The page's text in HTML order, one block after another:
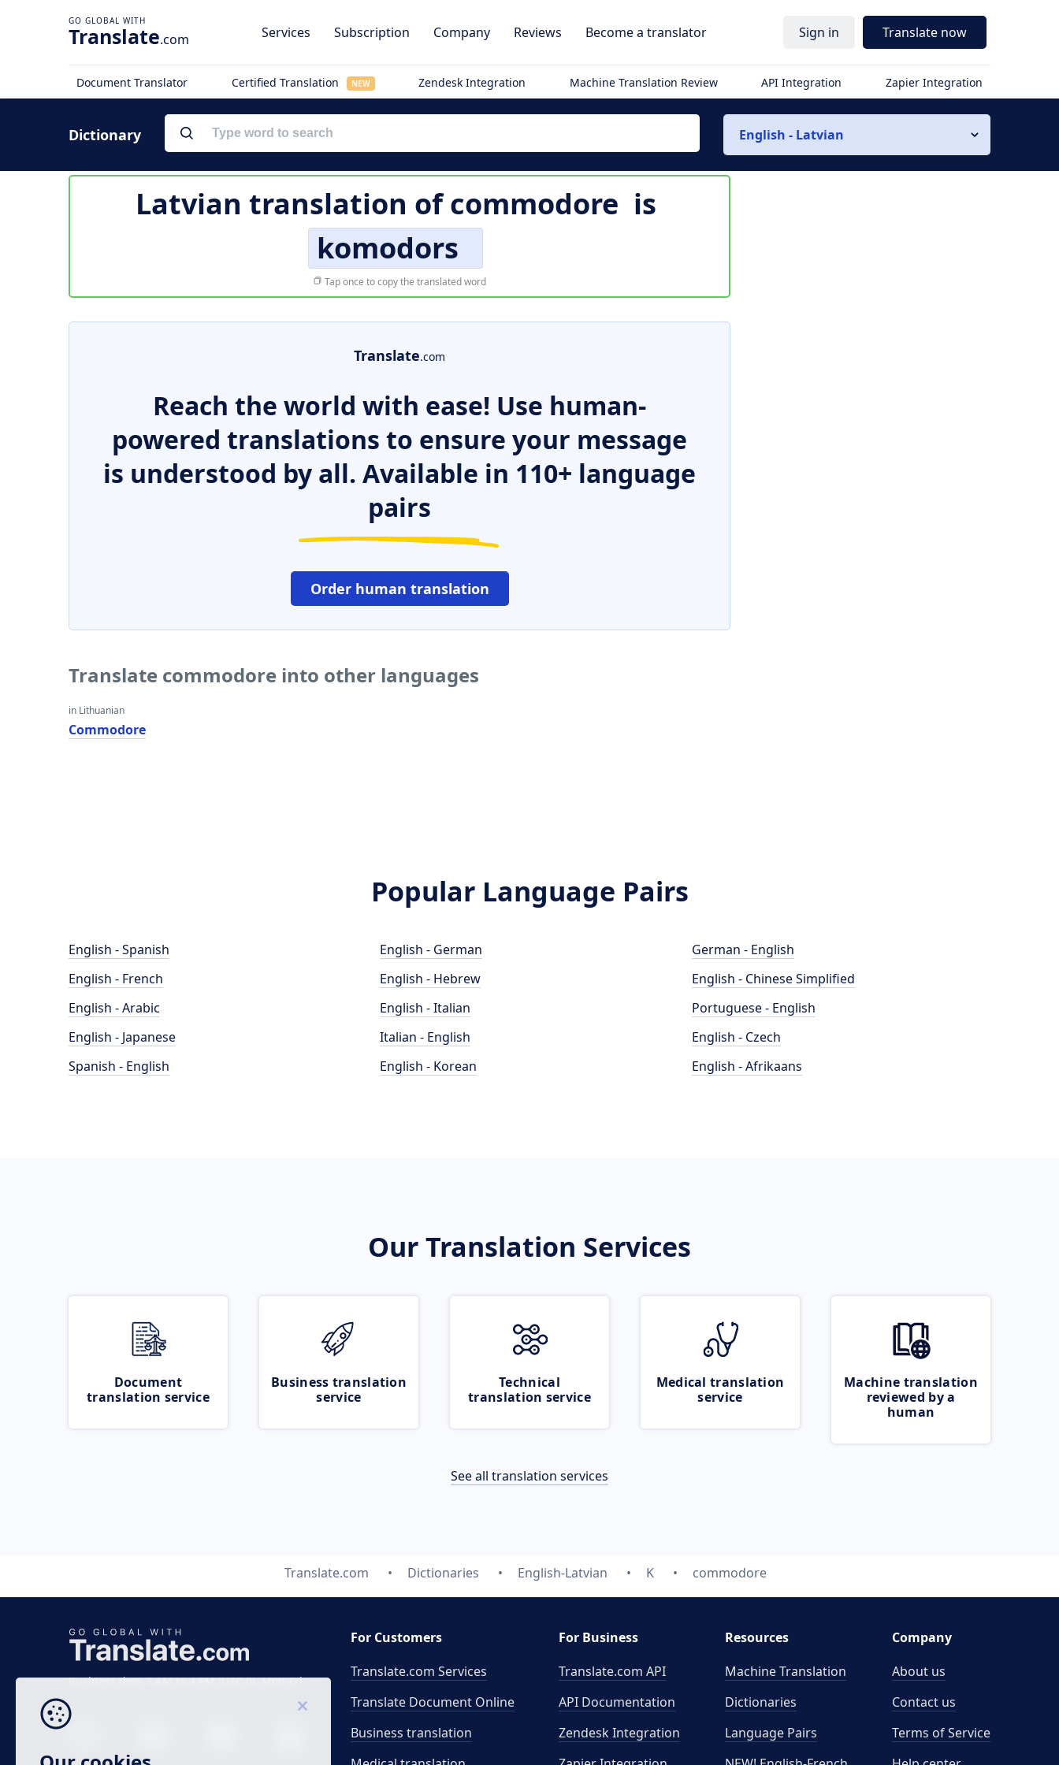
Translate.com Services Subscription Company Reviews Become a translator Sign in Translate now
Document Translator Certified Translation NEW Zendesk Integration Machine Translation Review API Integration Zapier Integration
Dictionary English - Latvian
Latvian translation ofcommodore is
komodors
Tap once to copy the translated word
Translate.com
Reach the world with ease! Use human-
powered translations to ensure your message
is understood by all. Available in 110+ language
pairs
Order human translation
Translate commodore into other languages
in Lithuanian
Commodore
Popular Language Pairs
English - Spanish
English - French
English - Arabic
English - Japanese
Spanish - English
English - German
English - Hebrew
English - Italian
Italian - English
English - Korean
German - English
English - Chinese Simplified
Portuguese - English
English - Czech
English - Afrikaans
Our Translation Services
Document
translation service
Business translation
service
Technical
translation service
Medical translation
service
Machine translation
reviewed by a
human
See all translation services
Translate.com Dictionaries English-Latvian K commodore
Business time 7 AM to 4 PM (UTC 0), Mon-Fri.
For Customers
Translate.com Services
Translate Document Online
Business translation
For Business
Translate.com API
API Documentation
Zendesk Integration
Resources
Machine Translation
Dictionaries
Language Pairs
Company
About us
Contact us
Terms of Service